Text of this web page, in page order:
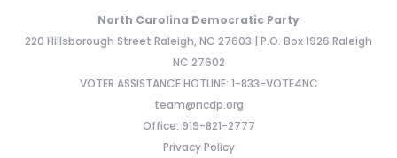
North Carolina Democratic Party
220 Hillsborough Street Raleigh, NC 27603 | P.O. Box 1926 Raleigh
NC 27602
VOTER ASSISTANCE HOTLINE: 1-833-VOTE4NC
team@ncdp.org
Office: 919-821-2777
Privacy Policy